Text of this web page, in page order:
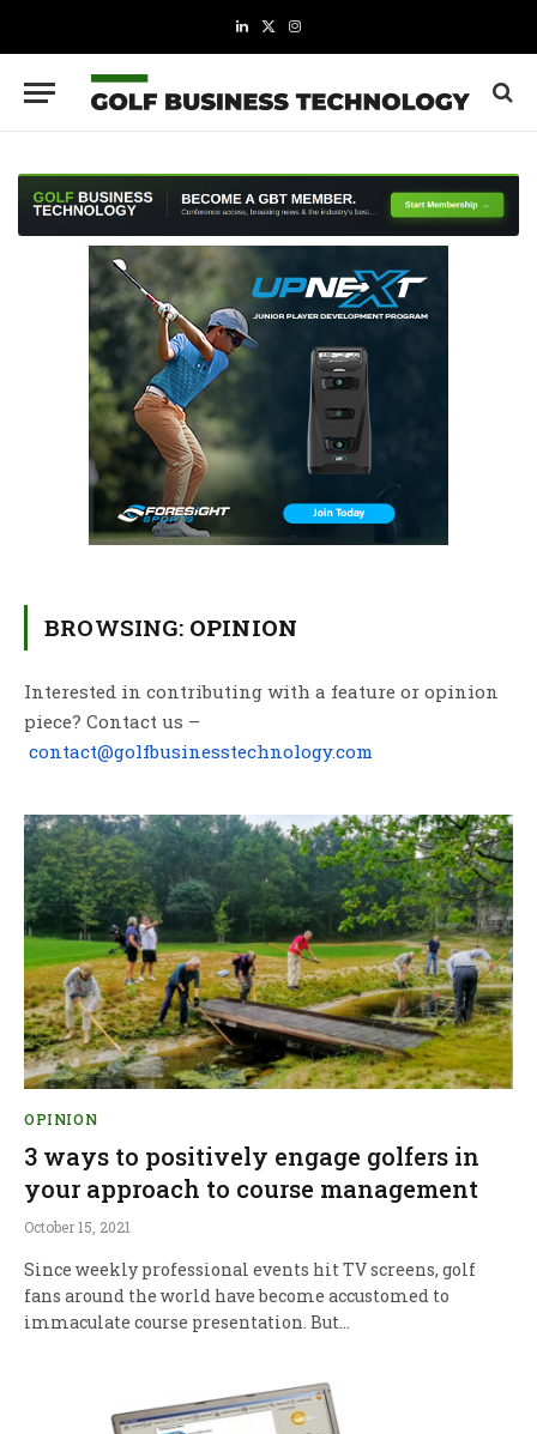
LinkedIn
X
Instagram
BROWSING: OPINION
Interested in contributing with a feature or opinion
piece? Contact us –
contact@golfbusinesstechnology.com
OPINION
3 ways to positively engage golfers in
your approach to course management
October 15, 2021
Since weekly professional events hit TV screens, golf
fans around the world have become accustomed to
immaculate course presentation. But…